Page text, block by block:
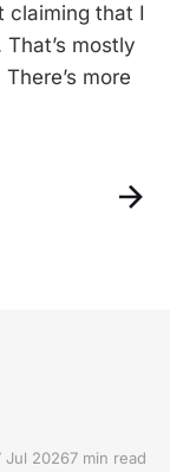
claiming that I
mostly
more
Jul 20267 min read